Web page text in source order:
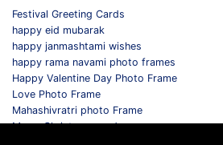
Festival Greeting Cards
happy eid mubarak
happy janmashtami wishes
happy rama navami photo frames
Happy Valentine Day Photo Frame
Love Photo Frame
Mahashivratri photo Frame
Merry Christmas card